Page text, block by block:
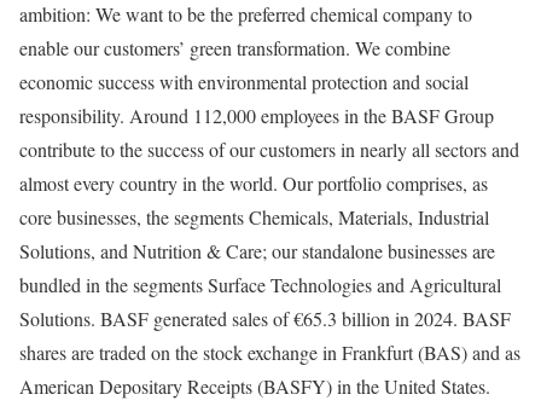
ambition: We want to be the preferred chemical company to
enable our customers’ green transformation. We combine
economic success with environmental protection and social
responsibility. Around 112,000 employees in the BASF Group
contribute to the success of our customers in nearly all sectors and
almost every country in the world. Our portfolio comprises, as
core businesses, the segments Chemicals, Materials, Industrial
Solutions, and Nutrition & Care; our standalone businesses are
bundled in the segments Surface Technologies and Agricultural
Solutions. BASF generated sales of €65.3 billion in 2024. BASF
shares are traded on the stock exchange in Frankfurt (BAS) and as
American Depositary Receipts (BASFY) in the United States.